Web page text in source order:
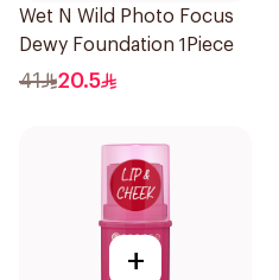
Wet N Wild Photo Focus
Dewy Foundation 1Piece
41 20.5
+